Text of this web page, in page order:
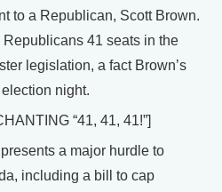
to a Republican, Scott Brown.
41 seats in the
legislation, a fact Brown’s
night.
“41, 41, 41!”]
a major hurdle to
including a bill to cap